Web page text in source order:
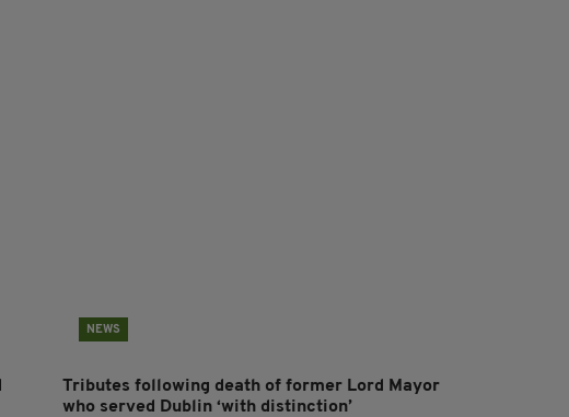
NEWS
Tributes following death of former Lord Mayor
who served Dublin ‘with distinction’